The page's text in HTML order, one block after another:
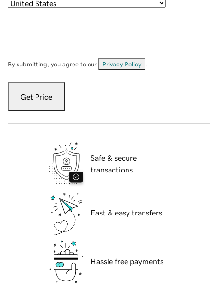
By submitting, you agree to our Privacy Policy
Get Price
Safe & secure
transactions
Fast & easy transfers
Hassle free payments